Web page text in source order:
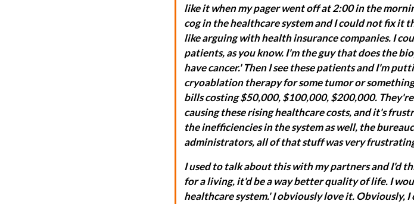
like it when my pager went off at 2:00 in the
cog in the healthcare system and I could not fix it
like arguing with health insurance companies. I
patients, as you know. I'm the guy that does the
have cancer.' Then I see these patients and I'm
cryoablation therapy for some tumor or
bills costing $50,000, $100,000, $200,000.
causing these rising healthcare costs, and it's
the inefficiencies in the system as well, the
administrators, all of that stuff was very
I used to talk about this with my partners and I'd
for a living, it'd be a way better quality of life. I
healthcare system.' I obviously love it. Obviously,